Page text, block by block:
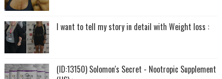
I want to tell my story in detail with Weight loss :
(ID:13150) Solomon's Secret - Nootropic Supplement